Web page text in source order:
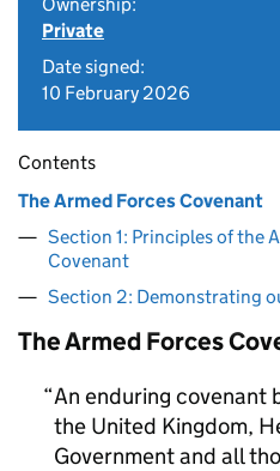
Private
Date signed:
10 February 2026
Contents
The Armed Forces Covenant
Section 1: Principles of the
Covenant
Section 2: Demonstrating
The Armed Forces
An enduring covenant
the United Kingdom,
Government and all